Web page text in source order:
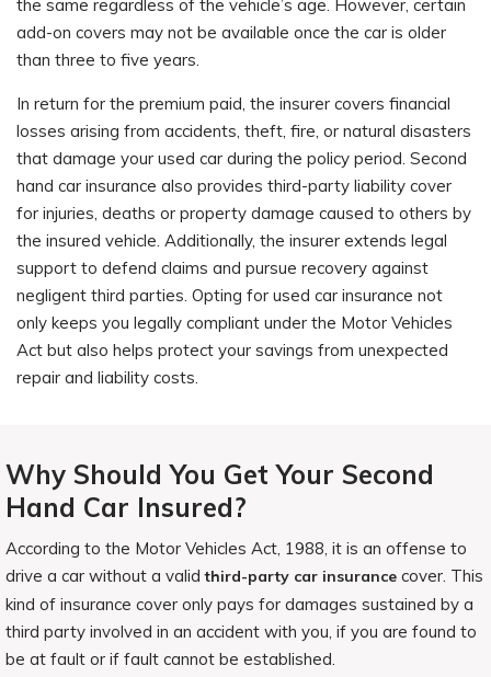
the same regardless of the vehicle’s age. However, certain
add-on covers may not be available once the car is older
than three to five years.
In return for the premium paid, the insurer covers financial
losses arising from accidents, theft, fire, or natural disasters
that damage your used car during the policy period. Second
hand car insurance also provides third-party liability cover
for injuries, deaths or property damage caused to others by
the insured vehicle. Additionally, the insurer extends legal
support to defend claims and pursue recovery against
negligent third parties. Opting for used car insurance not
only keeps you legally compliant under the Motor Vehicles
Act but also helps protect your savings from unexpected
repair and liability costs.
Why Should You Get Your Second
Hand Car Insured?
According to the Motor Vehicles Act, 1988, it is an offense to
drive a car without a validthird-party car insurance cover. This
kind of insurance cover only pays for damages sustained by a
third party involved in an accident with you, if you are found to
be at fault or if fault cannot be established.